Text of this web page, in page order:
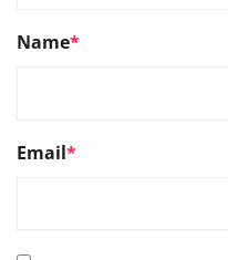
Name*
Email*